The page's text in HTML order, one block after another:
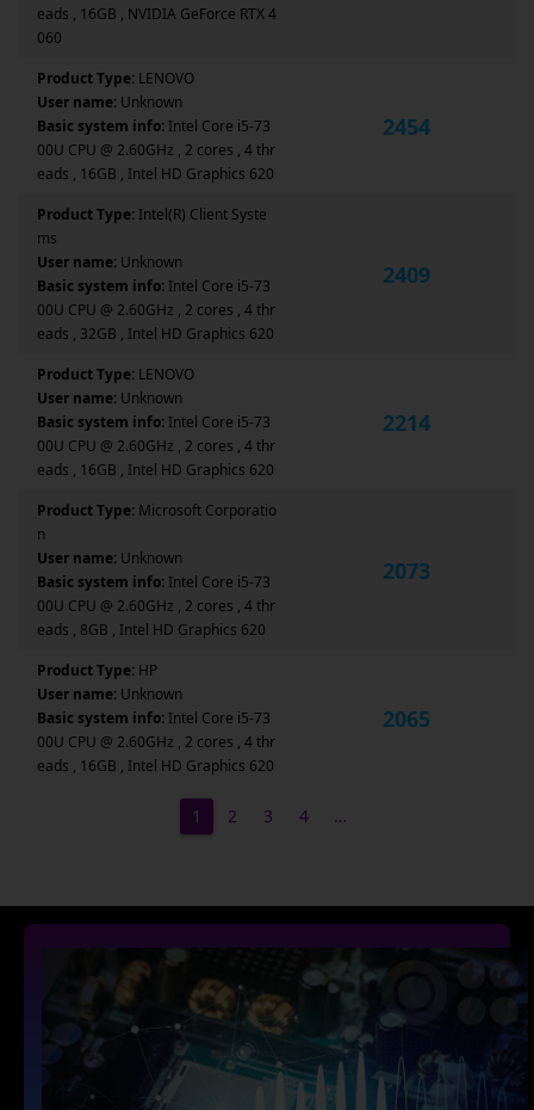
eads , 16GB , NVIDIA GeForce RTX 4
060
Product Type: LENOVO
User name: Unknown
Basic system info: Intel Core i5-73
00U CPU @ 2.60GHz , 2 cores , 4 thr
eads , 16GB , Intel HD Graphics 620
2454
Product Type: Intel(R) Client Syste
ms
User name: Unknown
Basic system info: Intel Core i5-73
00U CPU @ 2.60GHz , 2 cores , 4 thr
eads , 32GB , Intel HD Graphics 620
2409
Product Type: LENOVO
User name: Unknown
Basic system info: Intel Core i5-73
00U CPU @ 2.60GHz , 2 cores , 4 thr
eads , 16GB , Intel HD Graphics 620
2214
Product Type: Microsoft Corporatio
n
User name: Unknown
Basic system info: Intel Core i5-73
00U CPU @ 2.60GHz , 2 cores , 4 thr
eads , 8GB , Intel HD Graphics 620
2073
Product Type: HP
User name: Unknown
Basic system info: Intel Core i5-73
00U CPU @ 2.60GHz , 2 cores , 4 thr
eads , 16GB , Intel HD Graphics 620
2065
1 2 3 4 …